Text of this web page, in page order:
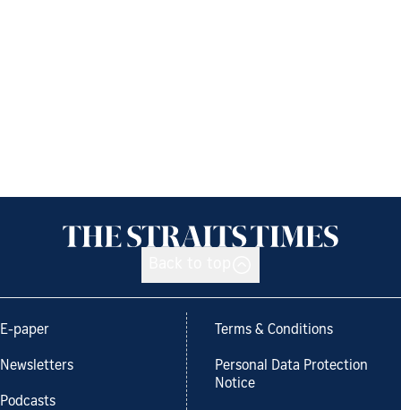
E-paper
Newsletters
Podcasts
Terms & Conditions
Personal Data Protection
Notice